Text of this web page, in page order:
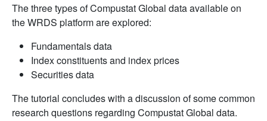
The three types of Compustat Global data available on
the WRDS platform are explored:
Fundamentals data
Index constituents and index prices
Securities data
The tutorial concludes with a discussion of some common
research questions regarding Compustat Global data.